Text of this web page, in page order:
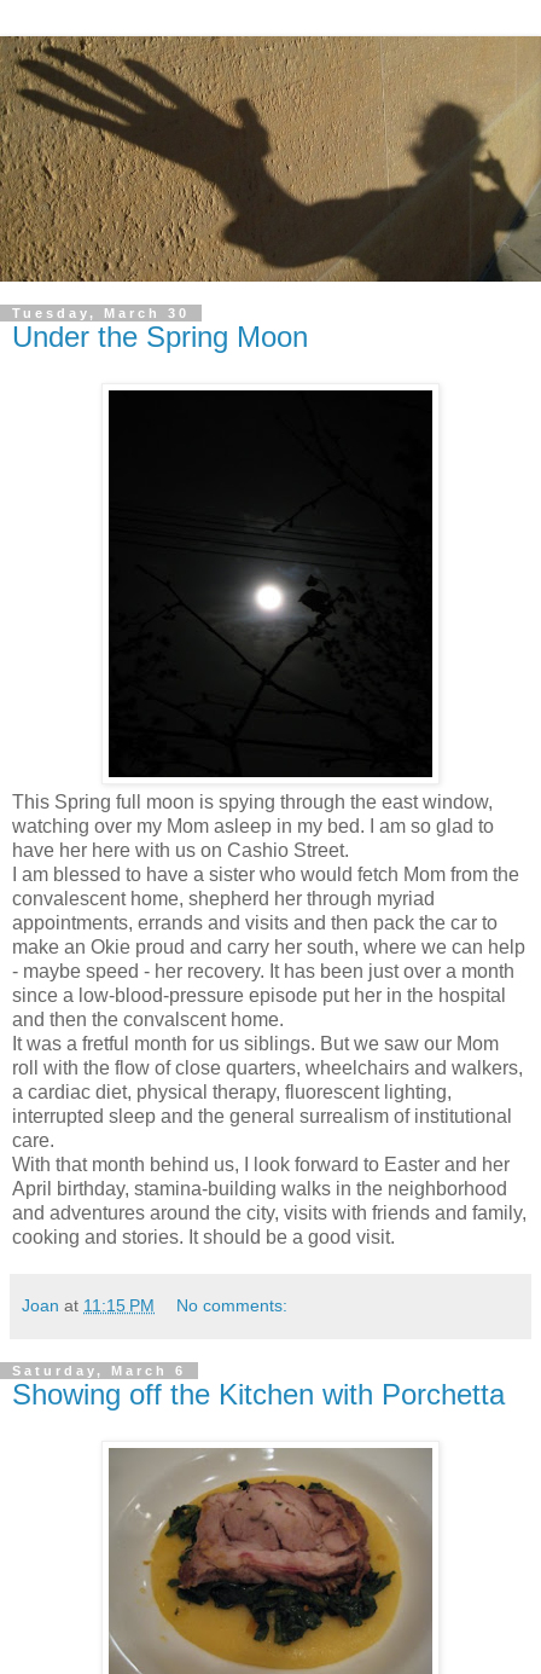
Tuesday, March 30
Under the Spring Moon
This Spring full moon is spying through the east window,
watching over my Mom asleep in my bed. I am so glad to
have her here with us on Cashio Street.
I am blessed to have a sister who would fetch Mom from the
convalescent home, shepherd her through myriad
appointments, errands and visits and then pack the car to
make an Okie proud and carry her south, where we can help
- maybe speed - her recovery. It has been just over a month
since a low-blood-pressure episode put her in the hospital
and then the convalscent home.
It was a fretful month for us siblings. But we saw our Mom
roll with the flow of close quarters, wheelchairs and walkers,
a cardiac diet, physical therapy, fluorescent lighting,
interrupted sleep and the general surrealism of institutional
care.
With that month behind us, I look forward to Easter and her
April birthday, stamina-building walks in the neighborhood
and adventures around the city, visits with friends and family,
cooking and stories. It should be a good visit.
Joan at 11:15 PM No comments:
Saturday, March 6
Showing off the Kitchen with Porchetta